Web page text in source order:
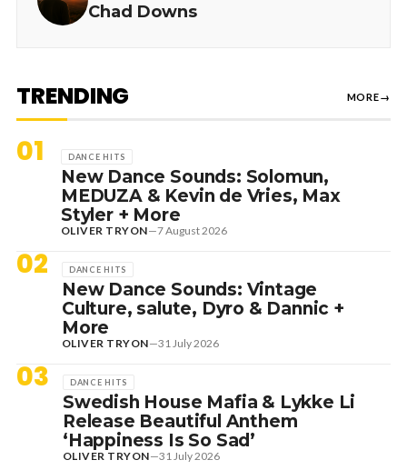
Chad Downs
TRENDING MORE→
01 DANCE HITS
New Dance Sounds: Solomun,
MEDUZA & Kevin de Vries, Max
Styler + More
OLIVER TRYON—7 August 2026
02 DANCE HITS
New Dance Sounds: Vintage
Culture, salute, Dyro & Dannic +
More
OLIVER TRYON—31 July 2026
03 DANCE HITS
Swedish House Mafia & Lykke Li
Release Beautiful Anthem
‘Happiness Is So Sad’
OLIVER TRYON—31 July 2026